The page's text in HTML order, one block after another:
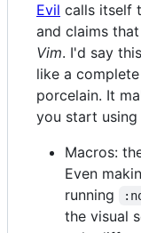
Evil calls itself
and claims
Vim. I'd say
like a
porcelain. It
you start using
Macros:
Even
running
the visual